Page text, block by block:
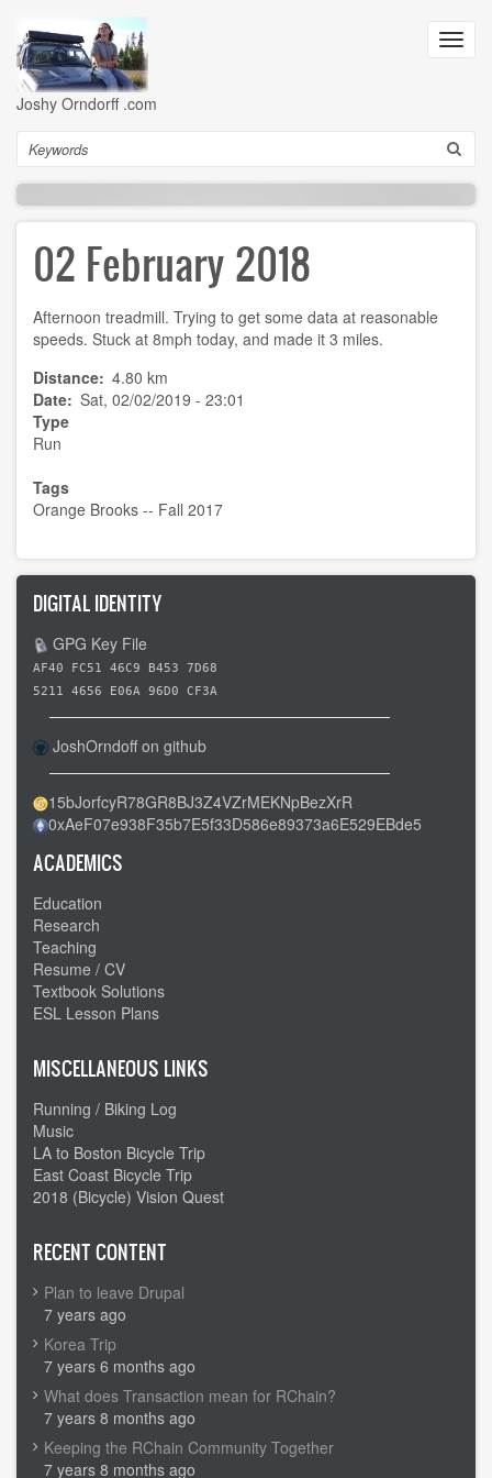
main
content
Joshy Orndorff .com
Search
02 February 2018
Afternoon treadmill. Trying to get some data at reasonable
speeds. Stuck at 8mph today, and made it 3 miles.
Distance 4.80 km
Date Sat, 02/02/2019 - 23:01
Type
Run
Tags
Orange Brooks -- Fall 2017
DIGITAL IDENTITY
GPG Key File
AF40 FC51 46C9 B453 7D68
5211 4656 E06A 96D0 CF3A
JoshOrndoff on github
15bJorfcyR78GR8BJ3Z4VZrMEKNpBezXrR
0xAeF07e938F35b7E5f33D586e89373a6E529EBde5
ACADEMICS
Education
Research
Teaching
Resume / CV
Textbook Solutions
ESL Lesson Plans
MISCELLANEOUS LINKS
Running / Biking Log
Music
LA to Boston Bicycle Trip
East Coast Bicycle Trip
2018 (Bicycle) Vision Quest
RECENT CONTENT
Plan to leave Drupal
7 years ago
Korea Trip
7 years 6 months ago
What does Transaction mean for RChain?
7 years 8 months ago
Keeping the RChain Community Together
7 years 8 months ago